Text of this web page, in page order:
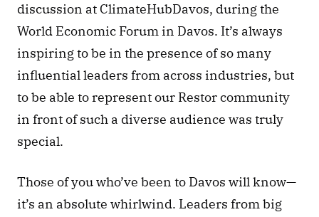
discussion at ClimateHubDavos, during the
World Economic Forum in Davos. It’s always
inspiring to be in the presence of so many
influential leaders from across industries, but
to be able to represent our Restor community
in front of such a diverse audience was truly
special.
Those of you who’ve been to Davos will know—
it’s an absolute whirlwind. Leaders from big